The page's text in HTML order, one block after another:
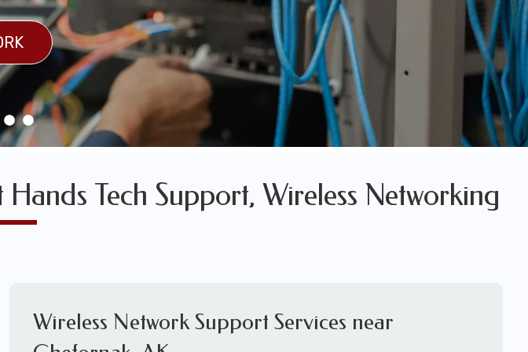
OUR WORK
Tech Support, Wireless Networking
Wireless Network Support Services near